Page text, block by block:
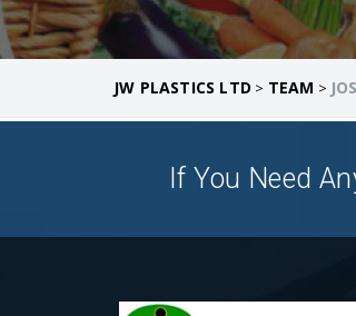
JW PLASTICS LTD > TEAM >
If You Need